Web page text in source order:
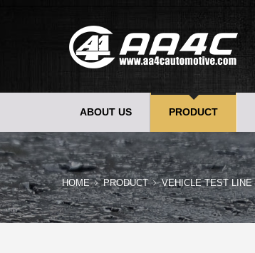
ABOUT US PRODUCT
HOME PRODUCT VEHICLE TEST LINE